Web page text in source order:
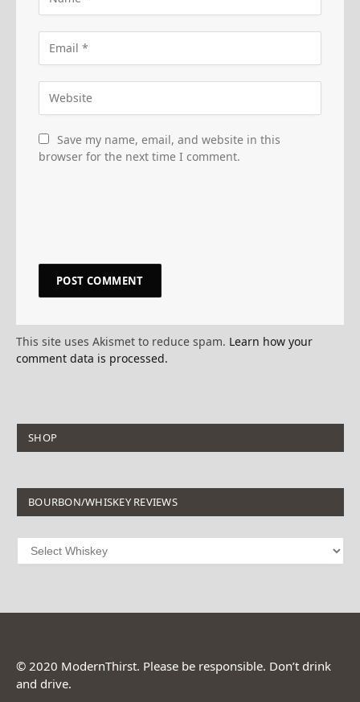
Save my name, email, and website in this
browser for the next time I comment.
This site uses Akismet to reduce spam. Learn how your
comment data is processed.
SHOP
BOURBON/WHISKEY REVIEWS
© 2020 ModernThirst. Please be responsible. Don’t drink
and drive.